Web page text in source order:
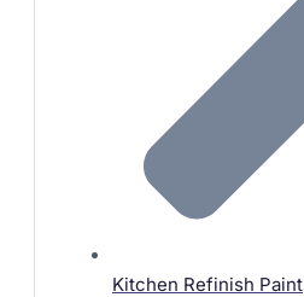
Kitchen Refinish Paint